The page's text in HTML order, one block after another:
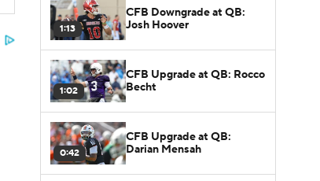
1:13
CFB Downgrade at QB:
Josh Hoover
1:02
CFB Upgrade at QB: Rocco
Becht
0:42
CFB Upgrade at QB:
Darian Mensah